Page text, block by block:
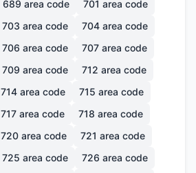
689 area code 701 area code
703 area code 704 area code
706 area code 707 area code
709 area code 712 area code
714 area code 715 area code
717 area code 718 area code
720 area code 721 area code
725 area code 726 area code